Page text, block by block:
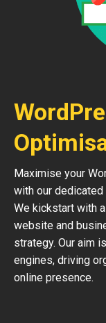
Maximise your
with our
We kickstart with
website and
strategy. Our aim
engines, driving
online presence.